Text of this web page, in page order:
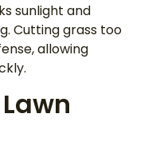
sunlight and
Cutting grass too
allowing